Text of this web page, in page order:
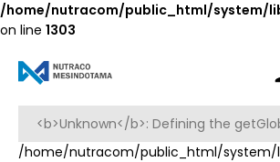
/home/nutracom/public_html/system/
on line 1303
/home/nutracom/public_html/system/